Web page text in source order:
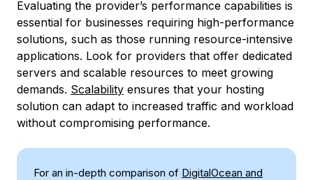
Evaluating the provider’s performance capabilities is
essential for businesses requiring high-performance
solutions, such as those running resource-intensive
applications. Look for providers that offer dedicated
servers and scalable resources to meet growing
demands. Scalability ensures that your hosting
solution can adapt to increased traffic and workload
without compromising performance.
For an in-depth comparison of DigitalOcean and